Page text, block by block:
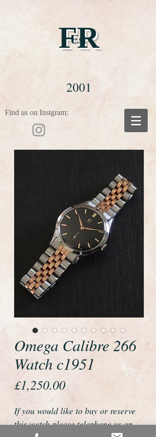
FR
Est
2001
Find us on Instgram:
Omega Calibre 266
Watch c1951
£1,250.00Price
If you would like to buy or reserve
this watch please telephone us on